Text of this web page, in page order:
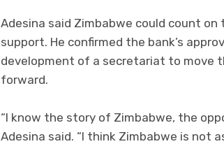
Adesina said Zimbabwe could count
support. He confirmed the bank’s
development of a secretariat to move
forward.
“I know the story of Zimbabwe, the
Adesina said. “I think Zimbabwe is not